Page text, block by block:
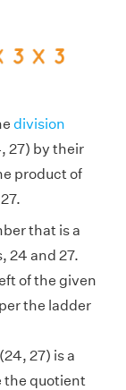
division
27) by their
product of
that is a
24 and 27.
of the given
the ladder
27) is a
the quotient